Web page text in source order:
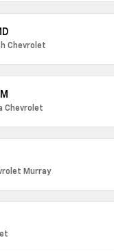
Chevrolet
Chevrolet
Murray